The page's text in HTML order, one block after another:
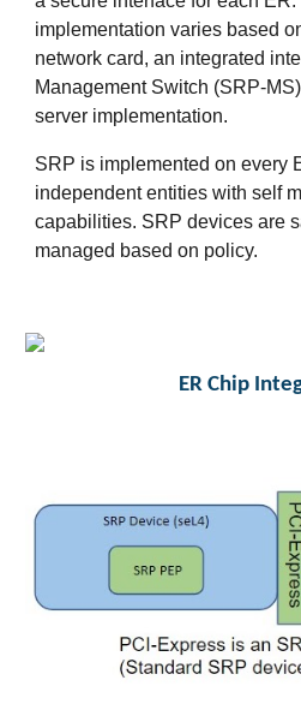
implementation varies based
network card, an integrated
Management Switch (SRP-
server implementation.
SRP is implemented on every
independent entities with self
capabilities. SRP devices are
managed based on policy.
ER Chip